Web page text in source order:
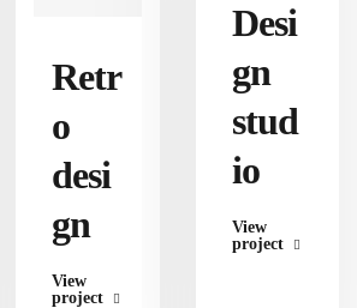
Retr
o
desi
gn
View
project
Desi
gn
stud
io
View
project